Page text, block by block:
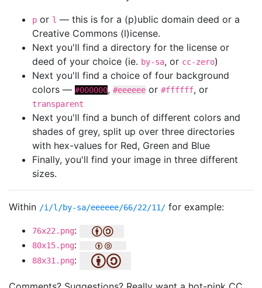
p or l — this is for a (p)ublic domain deed or a
Creative Commons (l)icense.
Next you'll find a directory for the license or
deed of your choice (ie. by-sa, or cc-zero)
Next you'll find a choice of four background
colors — #000000, #eeeeee or #ffffff, or
transparent
Next you'll find a bunch of different colors and
shades of grey, split up over three directories
with hex-values for Red, Green and Blue
Finally, you'll find your image in three different
sizes.
Within /i/l/by-sa/eeeeee/66/22/11/ for example:
76x22.png:
80x15.png:
88x31.png: